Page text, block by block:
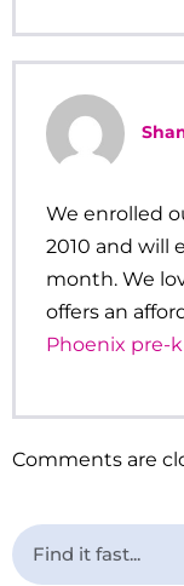
We enrolled
2010 and will
month. We
offers an
Phoenix pre-k
Comments are